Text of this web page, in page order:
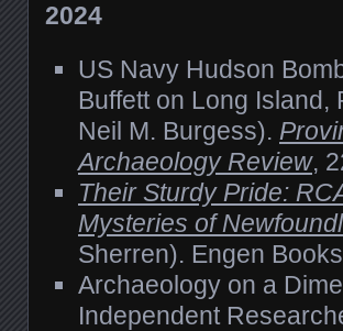
2024
US Navy Hudson
Buffett on Long
Neil M. Burgess).
Archaeology Review,
Their Sturdy Pride:
Mysteries of
Sherren). Engen
Archaeology on a
Independent